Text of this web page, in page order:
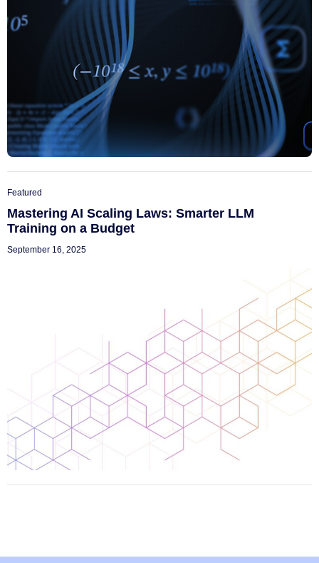
Featured
Mastering AI Scaling Laws: Smarter LLM
Training on a Budget
September 16, 2025